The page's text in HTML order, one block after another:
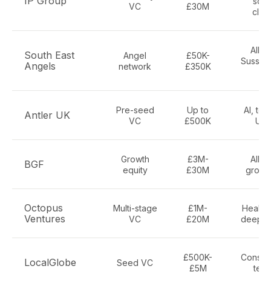
VC
£30M
South East
Angels
Angel
network
£50K-
£350K
All
Antler UK
Pre-seed
VC
Up to
£500K
AI,
BGF
Growth
equity
£3M-
£30M
All
Octopus
Ventures
Multi-stage
VC
£1M-
£20M
deep
LocalGlobe Seed VC
£500K-
£5M